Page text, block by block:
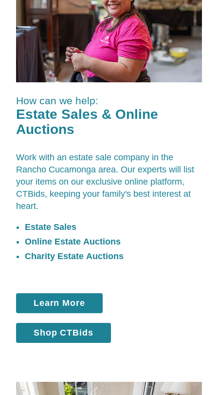
How can we help:
Estate Sales & Online
Auctions
Work with an estate sale company in the
Rancho Cucamonga area. Our experts will list
your items on our exclusive online platform,
CTBids, keeping your family's best interest at
heart.
Estate Sales
Online Estate Auctions
Charity Estate Auctions
Learn More
Shop CTBids